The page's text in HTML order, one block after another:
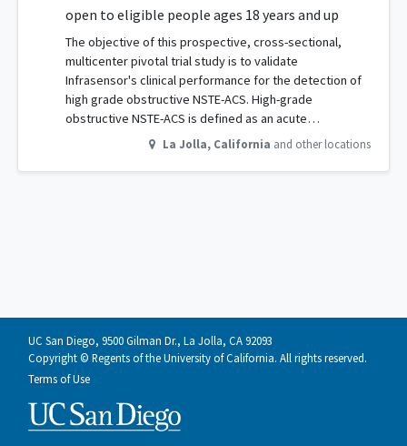
open to eligible people ages 18 years and up
The objective of this prospective, cross-sectional,
multicenter pivotal trial study is to validate
Infrasensor's clinical performance for the detection of
high grade obstructive NSTE-ACS. High-grade
obstructive NSTE-ACS is defined as an acute…
La Jolla, California and other locations
UC San Diego, 9500 Gilman Dr., La Jolla, CA 92093
Copyright © Regents of the University of California. All rights reserved.
Terms of Use